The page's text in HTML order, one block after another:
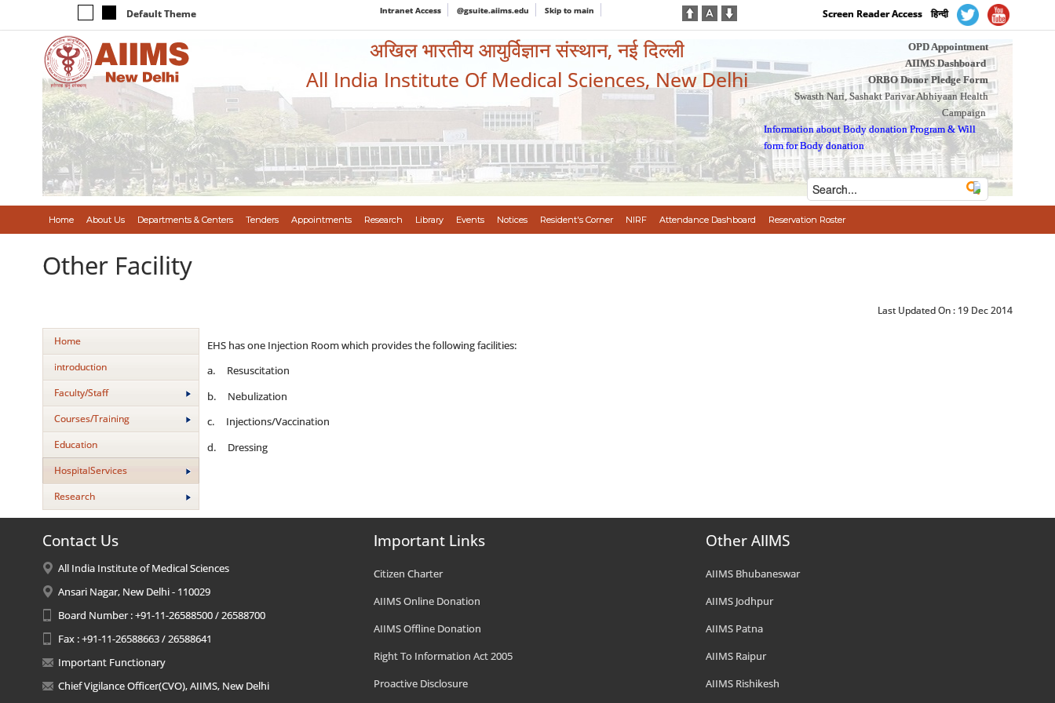
Default Theme Intranet Access @gsuite.aiims.edu Skip to main Screen Reader Access हिन्दी
अखिल भारतीय आयुर्विज्ञान संस्थान, नई दिल्ली
All India Institute Of Medical Sciences, New Delhi
OPD Appointment
AIIMS Dashboard
ORBO Donor Pledge Form
Swasth Nari, Sashakt Parivar Abhiyaan Health
Campaign
Information about Body donation Program &Will
form for Body donation
Home About Us Departments & Centers Tenders Appointments Research Library Events Notices Resident's Corner NIRF Attendance Dashboard Reservation Roster
Other Facility
Last Updated On : 19 Dec 2014
Home
introduction
Faculty/Staff
Courses/Training
Education
HospitalServices
Research
EHS has one Injection Room which provides the following facilities:
a. Resuscitation
b. Nebulization
c. Injections/Vaccination
d. Dressing
Contact Us
All India Institute of Medical Sciences
Ansari Nagar, New Delhi - 110029
Board Number : +91-11-26588500 / 26588700
Fax : +91-11-26588663 / 26588641
Important Functionary
Chief Vigilance Officer(CVO), AIIMS, New Delhi
Important Links
Citizen Charter
AIIMS Online Donation
AIIMS Offline Donation
Right To Information Act 2005
Proactive Disclosure
Other AIIMS
AIIMS Bhubaneswar
AIIMS Jodhpur
AIIMS Patna
AIIMS Raipur
AIIMS Rishikesh